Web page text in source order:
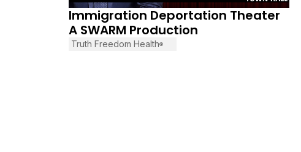
Immigration Deportation Theater
A SWARM Production
Truth Freedom Health®